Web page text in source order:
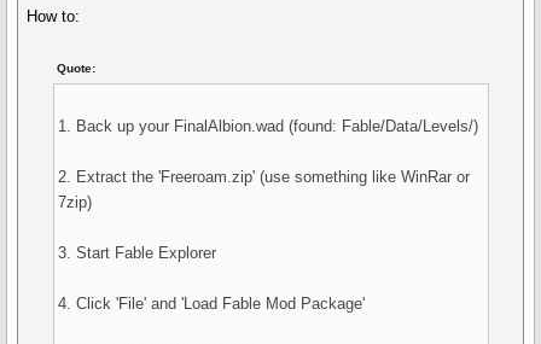
How to:
Quote:
1. Back up your FinalAlbion.wad (found: Fable/Data/Levels/)
2. Extract the 'Freeroam.zip' (use something like WinRar or
7zip)
3. Start Fable Explorer
4. Click 'File' and 'Load Fable Mod Package'